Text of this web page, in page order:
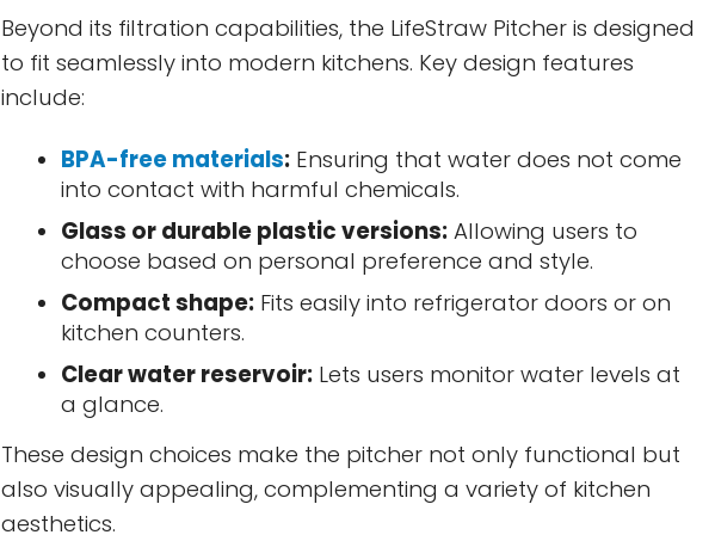
Beyond its filtration capabilities, the LifeStraw Pitcher is designed
to fit seamlessly into modern kitchens. Key design features
include:
BPA-free materials: Ensuring that water does not come
into contact with harmful chemicals.
Glass or durable plastic versions: Allowing users to
choose based on personal preference and style.
Compact shape: Fits easily into refrigerator doors or on
kitchen counters.
Clear water reservoir: Lets users monitor water levels at
a glance.
These design choices make the pitcher not only functional but
also visually appealing, complementing a variety of kitchen
aesthetics.